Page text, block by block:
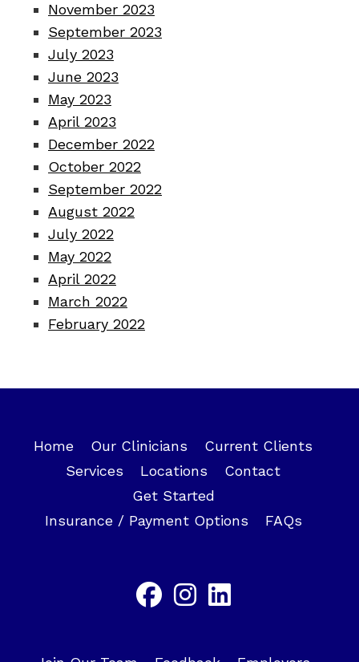
November 2023
September 2023
July 2023
June 2023
May 2023
April 2023
December 2022
October 2022
September 2022
August 2022
July 2022
May 2022
April 2022
March 2022
February 2022
Home Our Clinicians
Current Clients
Services
Locations
Contact
Get Started
Insurance / Payment Options
FAQs